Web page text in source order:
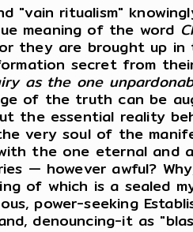
"vain ritualism"
meaning of the word
they are brought up
secret from
as the one
of the truth can be
the essential reality
very soul of the
the one eternal and
— however awful?
of which is a sealed
power-seeking
denouncing-it as